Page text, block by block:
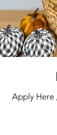
Apply Here